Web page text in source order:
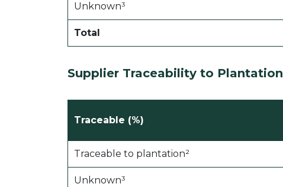
Unknown³
Total
Supplier Traceability to Plantation
Traceable (%)
Traceable to plantation²
Unknown³